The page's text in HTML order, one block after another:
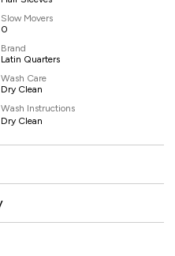
Slow Movers
0
Brand
Latin Quarters
Wash Care
Dry Clean
Wash Instructions
Dry Clean